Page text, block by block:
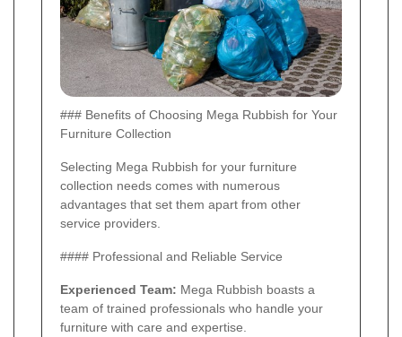
### Benefits of Choosing Mega Rubbish for Your
Furniture Collection
Selecting Mega Rubbish for your furniture
collection needs comes with numerous
advantages that set them apart from other
service providers.
#### Professional and Reliable Service
Experienced Team: Mega Rubbish boasts a
team of trained professionals who handle your
furniture with care and expertise.